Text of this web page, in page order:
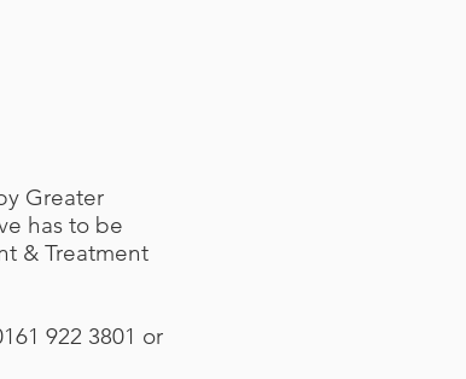
Greater
has to be
& Treatment
922 3801 or